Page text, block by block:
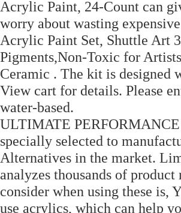
Acrylic Paint, 24-Count can
worry about wasting
Acrylic Paint Set, Shuttle Art
Pigments,Non-Toxic for
Ceramic . The kit is designed
View cart for details. Please
water-based.
ULTIMATE
specially selected to
Alternatives in the market.
analyzes thousands of
consider when using these is,
use acrylics, which can help